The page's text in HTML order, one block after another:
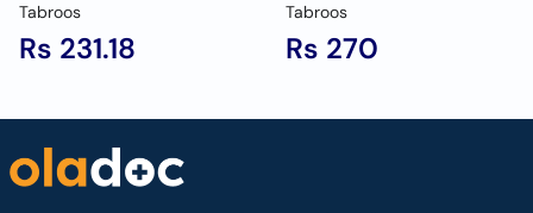
Tabroos
Rs 231.18
Tabroos
Rs 270